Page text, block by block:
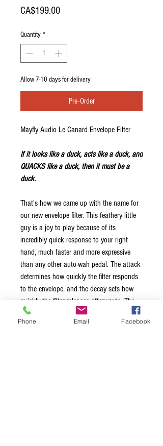
CA$199.00Price
Quantity *
Allow 7-10 days for delivery
Pre-Order
Mayfly Audio Le Canard Envelope Filter
If it looks like a duck, acts like a duck, and
QUACKS like a duck, then it must be a
duck.
That's how we came up with the name for
our new envelope filter. This feathery little
guy is a joy to play because of its
incredibly quick response to your right
hand, much faster and more expressive
than any other auto-wah pedal. The attack
determines how quickly the filter responds
to the envelope, and the decay sets how
quickly the filter releases afterwards. The
range controls which frequency spectrum
the filter does its magic on. Add to this
Phone Email Facebook